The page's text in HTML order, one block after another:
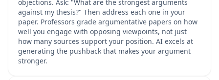
objections. Ask: "What are the strongest arguments
against my thesis?" Then address each one in your
paper. Professors grade argumentative papers on how
well you engage with opposing viewpoints, not just
how many sources support your position. AI excels at
generating the pushback that makes your argument
stronger.